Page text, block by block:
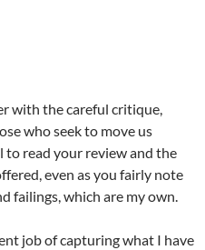
with the careful critique,
who seek to move us
read your review and the
even as you fairly note
failings, which are my own.
job of capturing what I have